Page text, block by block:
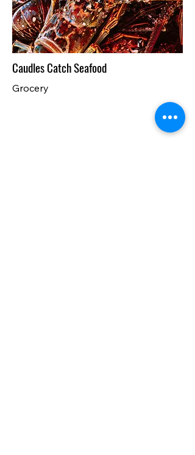
Caudles Catch Seafood
Grocery